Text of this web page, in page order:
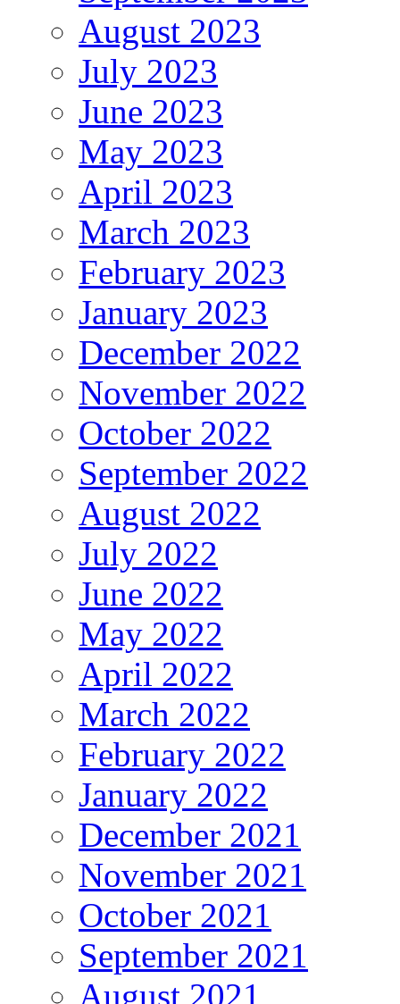
August 2023
July 2023
June 2023
May 2023
April 2023
March 2023
February 2023
January 2023
December 2022
November 2022
October 2022
September 2022
August 2022
July 2022
June 2022
May 2022
April 2022
March 2022
February 2022
January 2022
December 2021
November 2021
October 2021
September 2021
August 2021